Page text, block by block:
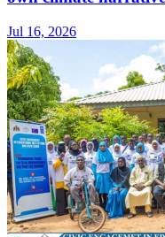
Jul 16, 2026